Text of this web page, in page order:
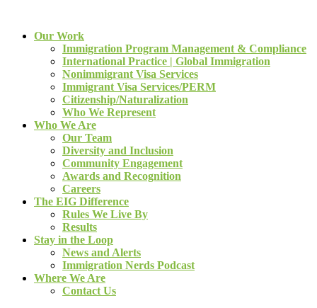
Our Work
Immigration Program Management & Compliance
International Practice | Global Immigration
Nonimmigrant Visa Services
Immigrant Visa Services/PERM
Citizenship/Naturalization
Who We Represent
Who We Are
Our Team
Diversity and Inclusion
Community Engagement
Awards and Recognition
Careers
The EIG Difference
Rules We Live By
Results
Stay in the Loop
News and Alerts
Immigration Nerds Podcast
Where We Are
Contact Us